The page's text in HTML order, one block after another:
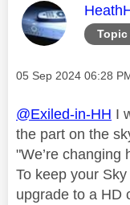
This
Message posted on
‎05 Sep 2024 06:28
@Exiled-in-HH I
the part on the
"We’re changing
To keep your
upgrade to a HD